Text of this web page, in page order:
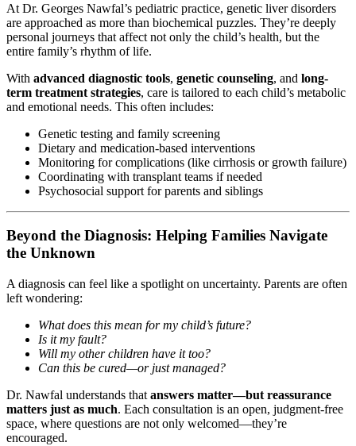
At Dr. Georges Nawfal’s pediatric practice, genetic liver disorders
are approached as more than biochemical puzzles. They’re deeply
personal journeys that affect not only the child’s health, but the
entire family’s rhythm of life.
With advanced diagnostic tools, genetic counseling, and long-
term treatment strategies, care is tailored to each child’s metabolic
and emotional needs. This often includes:
Genetic testing and family screening
Dietary and medication-based interventions
Monitoring for complications (like cirrhosis or growth failure)
Coordinating with transplant teams if needed
Psychosocial support for parents and siblings
Beyond the Diagnosis: Helping Families Navigate
the Unknown
A diagnosis can feel like a spotlight on uncertainty. Parents are often
left wondering:
What does this mean for my child’s future?
Is it my fault?
Will my other children have it too?
Can this be cured—or just managed?
Dr. Nawfal understands that answers matter—but reassurance
matters just as much. Each consultation is an open, judgment-free
space, where questions are not only welcomed—they’re
encouraged.